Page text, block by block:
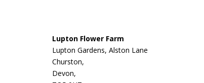
Lupton Flower Farm
Lupton Gardens, Alston Lane
Churston,
Devon,